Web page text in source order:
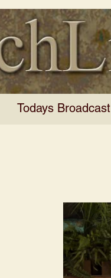
Todays Broadcast